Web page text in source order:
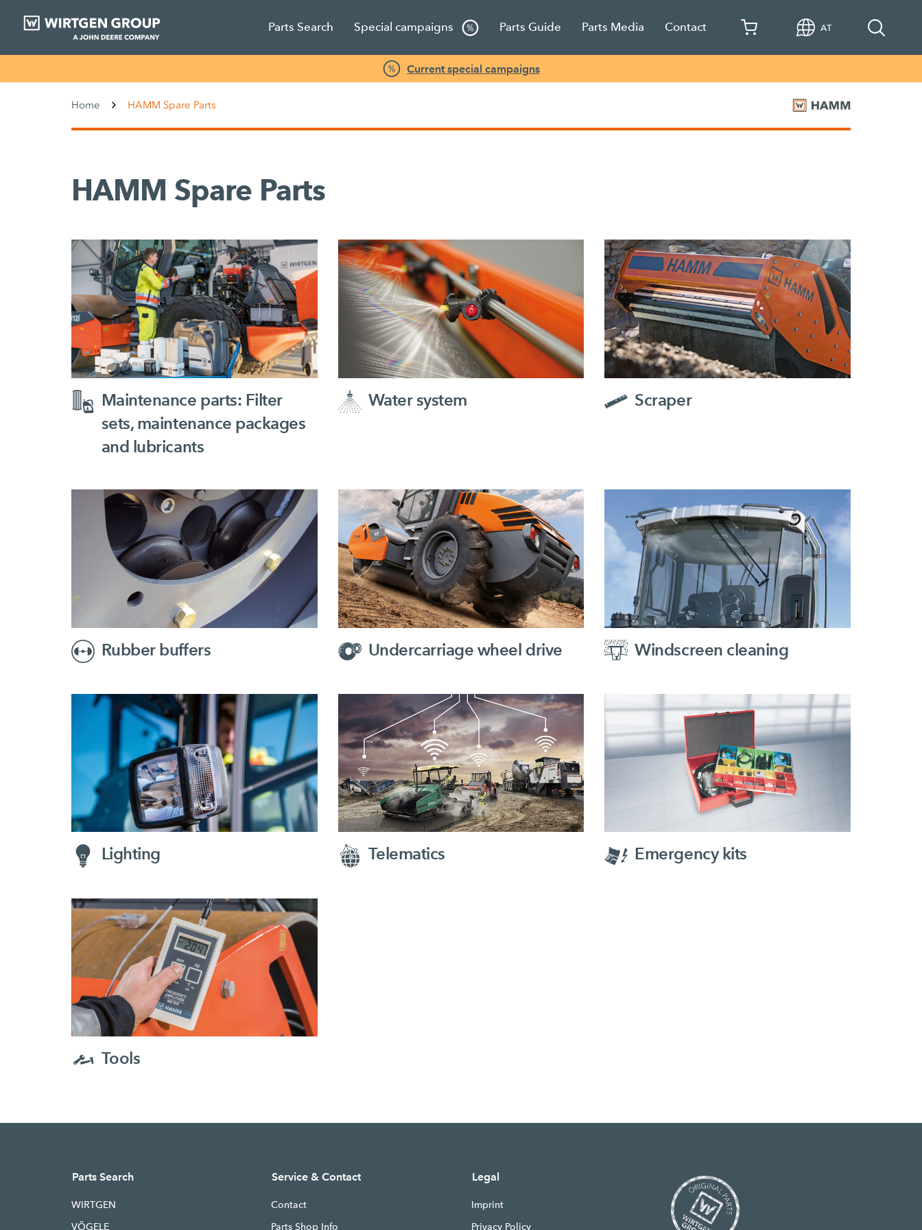
Parts Search Special campaigns Parts Guide Parts Media Contact AT
Current special campaigns
Home HAMM Spare Parts
HAMM Spare Parts
Maintenance parts: Filter
sets, maintenance packages
and lubricants
Water system Scraper
Rubber buffers Undercarriage wheel drive Windscreen cleaning
Lighting Telematics Emergency kits
Tools
Parts Search
WIRTGEN
VÖGELE
Service & Contact
Contact
Parts Shop Info
Legal
Imprint
Privacy Policy